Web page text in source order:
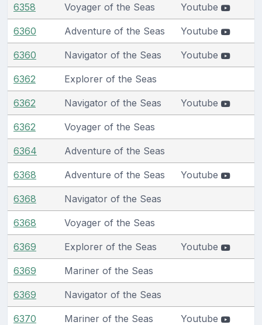
6358 Voyager of the Seas Youtube
6360 Adventure of the Seas Youtube
6360 Navigator of the Seas Youtube
6362 Explorer of the Seas
6362 Navigator of the Seas Youtube
6362 Voyager of the Seas
6364 Adventure of the Seas
6368 Adventure of the Seas Youtube
6368 Navigator of the Seas
6368 Voyager of the Seas
6369 Explorer of the Seas Youtube
6369 Mariner of the Seas
6369 Navigator of the Seas
6370 Mariner of the Seas Youtube